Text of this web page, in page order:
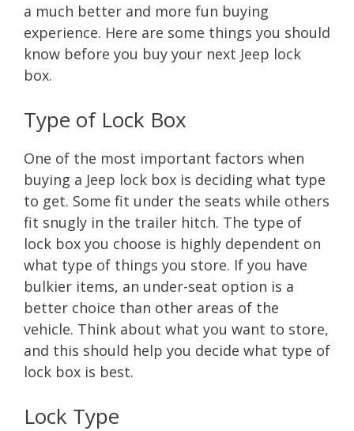
a much better and more fun buying
experience. Here are some things you should
know before you buy your next Jeep lock
box.
Type of Lock Box
One of the most important factors when
buying a Jeep lock box is deciding what type
to get. Some fit under the seats while others
fit snugly in the trailer hitch. The type of
lock box you choose is highly dependent on
what type of things you store. If you have
bulkier items, an under-seat option is a
better choice than other areas of the
vehicle. Think about what you want to store,
and this should help you decide what type of
lock box is best.
Lock Type